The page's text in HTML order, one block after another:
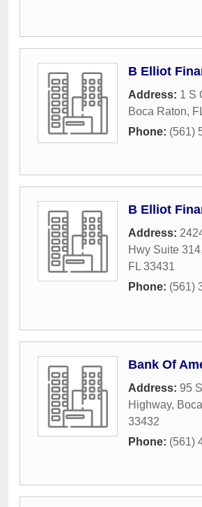
B Elliot
Address: 1 S
Boca Raton,
Phone: (561)
B Elliot
Address:
Hwy Suite 314,
FL 33431
Phone: (561)
Bank Of
Address: 95
Highway,
33432
Phone: (561)